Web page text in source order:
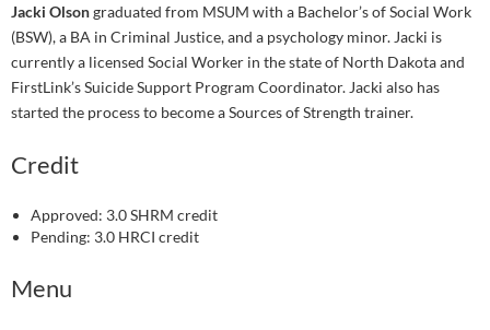
Jacki Olsongraduated from MSUM with a Bachelor’s of Social Work
(BSW), a BA in Criminal Justice, and a psychology minor. Jacki is
currently a licensed Social Worker in the state of North Dakota and
FirstLink’s Suicide Support Program Coordinator. Jacki also has
started the process to become a Sources of Strength trainer.
Credit
Approved: 3.0 SHRM credit
Pending: 3.0 HRCI credit
Menu